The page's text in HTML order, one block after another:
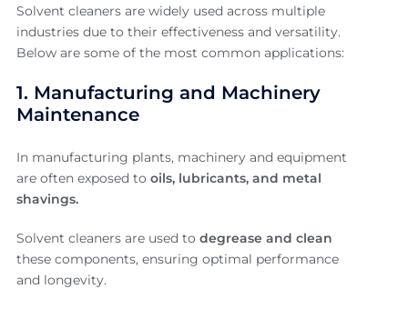
Solvent cleaners are widely used across multiple
industries due to their effectiveness and versatility.
Below are some of the most common applications:
1. Manufacturing and Machinery
Maintenance
In manufacturing plants, machinery and equipment
are often exposed to oils, lubricants, and metal
shavings.
Solvent cleaners are used to degrease and clean
these components, ensuring optimal performance
and longevity.